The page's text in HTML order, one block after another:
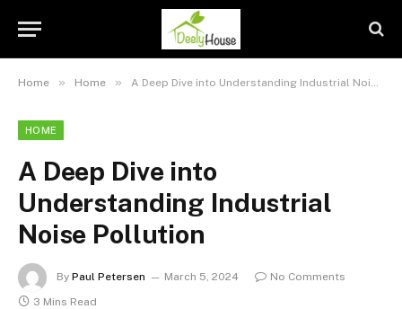
Home » Home » A Deep Dive into Understanding Industrial Noise Pollution
HOME
A Deep Dive into
Understanding Industrial
Noise Pollution
By Paul Petersen March 5, 2024
No Comments
3 Mins Read